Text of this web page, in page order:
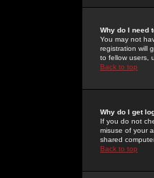
Why do I need
You may not
registration will
to fellow users,
Back to top
Why do I get
If you do not
misuse of your
shared
Back to top